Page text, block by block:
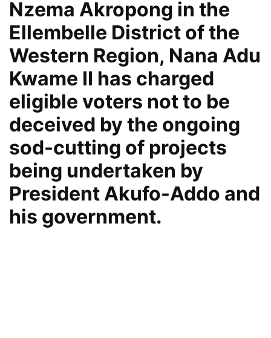
Nzema Akropong in the
Ellembelle District of the
Western Region, Nana Adu
Kwame II has charged
eligible voters not to be
deceived by the ongoing
sod-cutting of projects
being undertaken by
President Akufo-Addo and
his government.